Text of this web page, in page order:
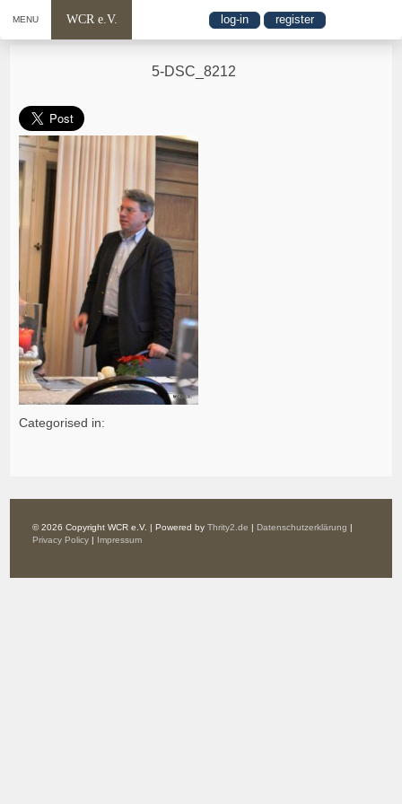
MENU WCR e.V. log-in register
5-DSC_8212
Categorised in:
© 2026 Copyright WCR e.V. | Powered byThrity2.de | Datenschutzerklärung |
Privacy Policy | Impressum